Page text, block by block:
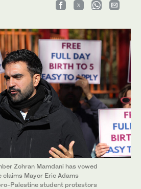
Zohran Mamdani has vowed
claims Mayor Eric Adams
Palestine student protestors